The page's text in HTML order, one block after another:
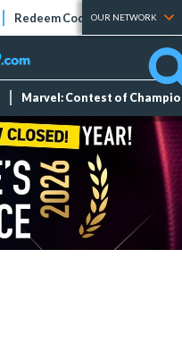
Redeem Codes Tier Lists
OUR NETWORK
Marvel: Contest of